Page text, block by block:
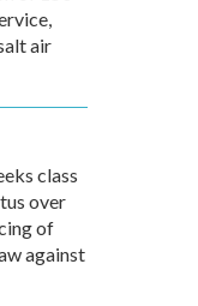
air
class
over
of
against